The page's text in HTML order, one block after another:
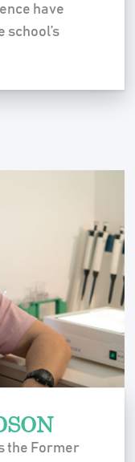
have
the Former